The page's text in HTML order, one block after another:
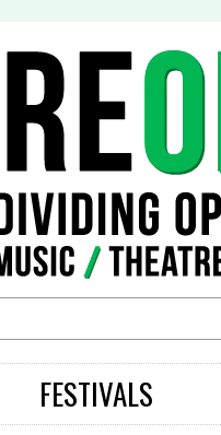
FESTIVALS